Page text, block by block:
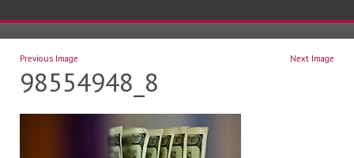
Previous Image Next Image
98554948_8